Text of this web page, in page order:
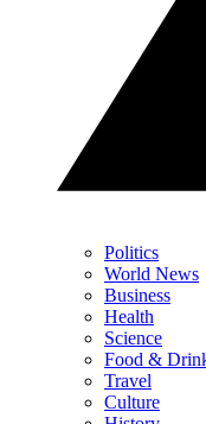
Politics
World News
Business
Health
Science
Food &
Travel
Culture